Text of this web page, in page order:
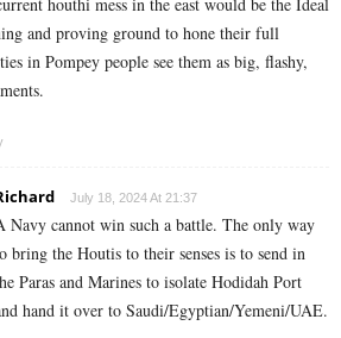
and proving ground to hone their full
in Pompey people see them as big, flashy,
July 18, 2024 At 21:37
Navy cannot win such a battle. The only way
bring the Houtis to their senses is to send in
Paras and Marines to isolate Hodidah Port
hand it over to Saudi/Egyptian/Yemeni/UAE.